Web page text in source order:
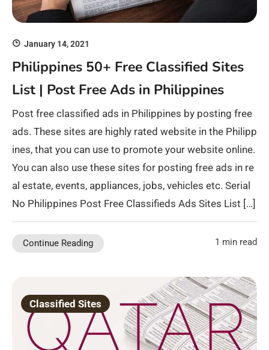
January 14, 2021
Philippines 50+ Free Classified Sites
List | Post Free Ads in Philippines
Post free classified ads in Philippines by posting free
ads. These sites are highly rated website in the Philipp
ines, that you can use to promote your website online.
You can also use these sites for posting free ads in re
al estate, events, appliances, jobs, vehicles etc. Serial
No Philippines Post Free Classifieds Ads Sites List […]
Continue Reading 1 min read
Classified Sites